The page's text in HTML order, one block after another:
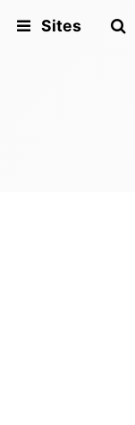
Sites